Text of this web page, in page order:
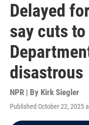
Delayed
say cuts
disastrous
NPR | By Kirk Siegler
Published October 22, 2025